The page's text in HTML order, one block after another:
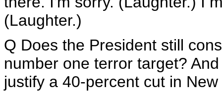
(Laughter.)
Q Does the President still
number one terror target?
justify a 40-percent cut in